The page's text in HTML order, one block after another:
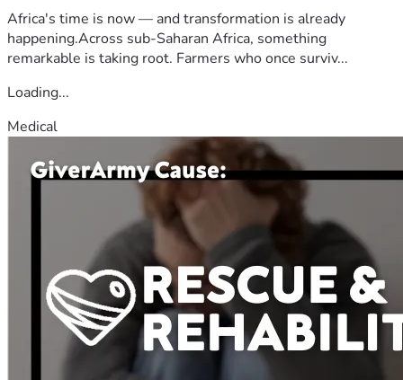
Africa's time is now — and transformation is already
happening.Across sub-Saharan Africa, something
remarkable is taking root. Farmers who once surviv...
Loading...
Medical